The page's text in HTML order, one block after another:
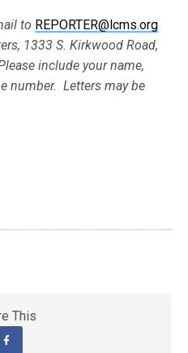
to REPORTER@lcms.org
1333 S. Kirkwood Road,
include your name,
number. Letters may be
This